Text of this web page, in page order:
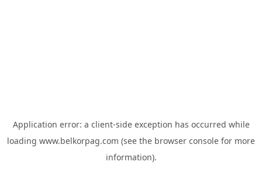
Application error: a client-side exception has occurred while
loading www.belkorpag.com (see the browser console for more
information).